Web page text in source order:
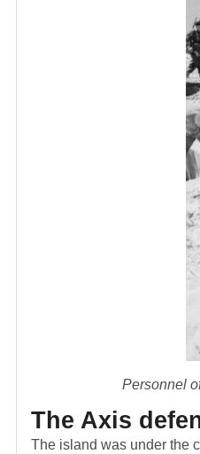
Personnel
The Axis
The island was under the